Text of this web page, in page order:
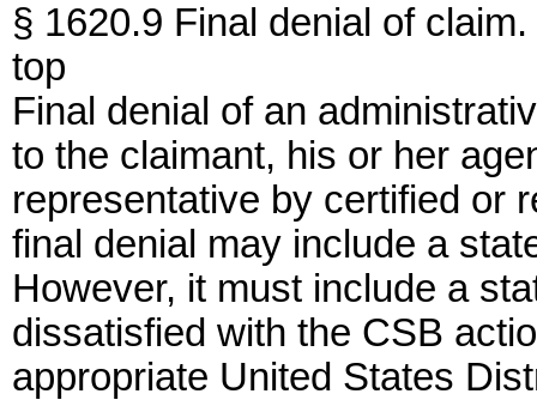
§ 1620.9 Final denial of claim.
top
Final denial of an
to the claimant, his or her
representative by certified or
final denial may include a
However, it must include a
dissatisfied with the CSB
appropriate United States